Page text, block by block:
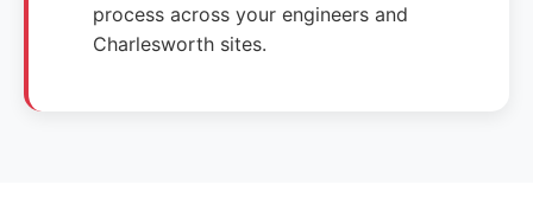
process across your engineers and
Charlesworth sites.